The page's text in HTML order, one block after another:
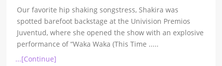
Our favorite hip shaking songstress, Shakira was
spotted barefoot backstage at the Univision Premios
Juventud, where she opened the show with an explosive
performance of “Waka Waka (This Time .....
...[Continue]